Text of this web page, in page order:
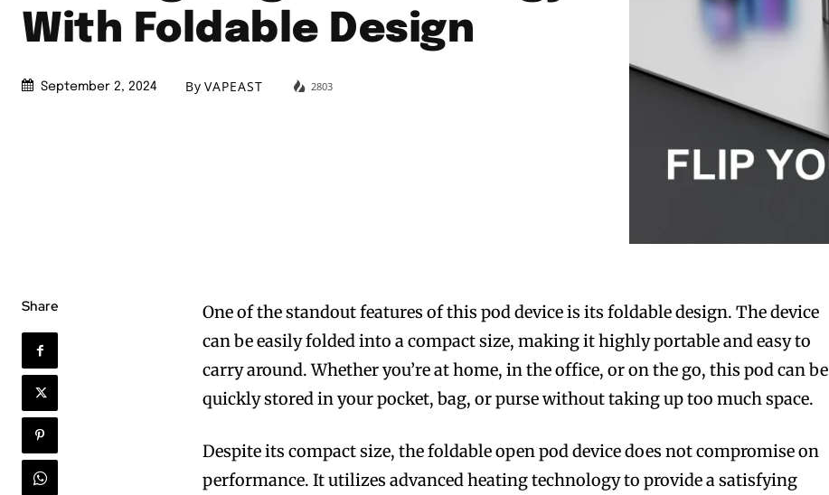
With Foldable Design
September 2, 2024 By VAPEAST 2803
Share
One of the standout features of this pod device is its foldable design. The device
can be easily folded into a compact size, making it highly portable and easy to
carry around. Whether you’re at home, in the office, or on the go, this pod can be
quickly stored in your pocket, bag, or purse without taking up too much space.
Despite its compact size, the foldable open pod device does not compromise on
performance. It utilizes advanced heating technology to provide a satisfying